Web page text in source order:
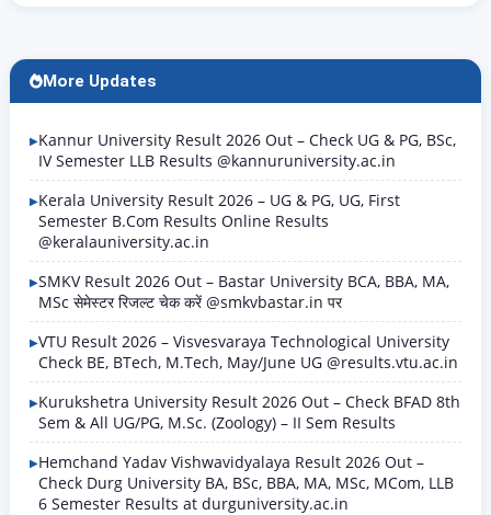
was formally issued on 27 April 2026…
More Updates
Kannur University Result 2026 Out – Check UG & PG, BSc,
IV Semester LLB Results @kannuruniversity.ac.in
Kerala University Result 2026 – UG & PG, UG, First
Semester B.Com Results Online Results
@keralauniversity.ac.in
SMKV Result 2026 Out – Bastar University BCA, BBA, MA,
MSc सेमेस्टर रिजल्ट चेक करें @smkvbastar.in पर
VTU Result 2026 – Visvesvaraya Technological University
Check BE, BTech, M.Tech, May/June UG @results.vtu.ac.in
Kurukshetra University Result 2026 Out – Check BFAD 8th
Sem & All UG/PG, M.Sc. (Zoology) – II Sem Results
Hemchand Yadav Vishwavidyalaya Result 2026 Out –
Check Durg University BA, BSc, BBA, MA, MSc, MCom, LLB
6 Semester Results at durguniversity.ac.in